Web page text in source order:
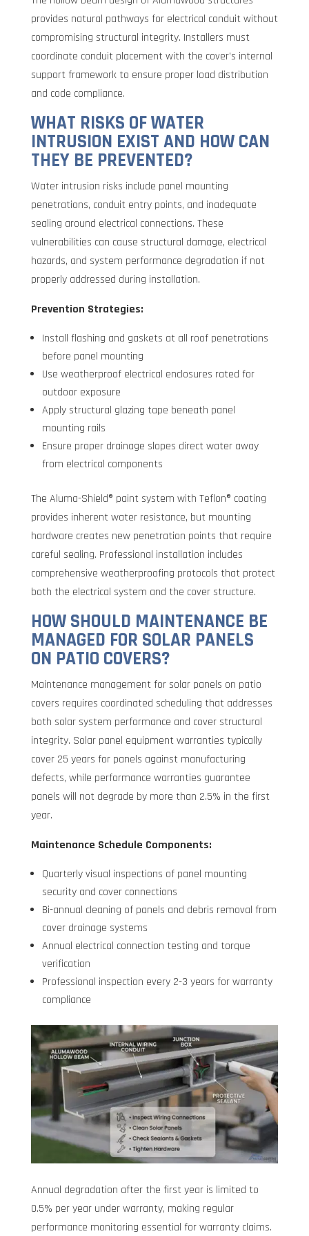
provides natural pathways for electrical conduit without
compromising structural integrity. Installers must
coordinate conduit placement with the cover’s internal
support framework to ensure proper load distribution
and code compliance.
WHAT RISKS OF WATER
INTRUSION EXIST AND HOW CAN
THEY BE PREVENTED?
Water intrusion risks include panel mounting
penetrations, conduit entry points, and inadequate
sealing around electrical connections. These
vulnerabilities can cause structural damage, electrical
hazards, and system performance degradation if not
properly addressed during installation.
Prevention Strategies:
Install flashing and gaskets at all roof penetrations
before panel mounting
Use weatherproof electrical enclosures rated for
outdoor exposure
Apply structural glazing tape beneath panel
mounting rails
Ensure proper drainage slopes direct water away
from electrical components
The Aluma-Shield® paint system with Teflon® coating
provides inherent water resistance, but mounting
hardware creates new penetration points that require
careful sealing. Professional installation includes
comprehensive weatherproofing protocols that protect
both the electrical system and the cover structure.
HOW SHOULD MAINTENANCE BE
MANAGED FOR SOLAR PANELS
ON PATIO COVERS?
Maintenance management for solar panels on patio
covers requires coordinated scheduling that addresses
both solar system performance and cover structural
integrity. Solar panel equipment warranties typically
cover 25 years for panels against manufacturing
defects, while performance warranties guarantee
panels will not degrade by more than 2.5% in the first
year.
Maintenance Schedule Components:
Quarterly visual inspections of panel mounting
security and cover connections
Bi-annual cleaning of panels and debris removal from
cover drainage systems
Annual electrical connection testing and torque
verification
Professional inspection every 2-3 years for warranty
compliance
Annual degradation after the first year is limited to
0.5% per year under warranty, making regular
performance monitoring essential for warranty claims.